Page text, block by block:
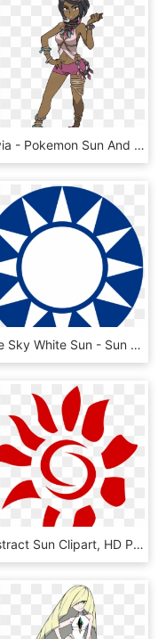
Olivia - Pokemon Sun And Moon Olivia, HD Png Download
Blue Sky White Sun - Sun Yat-sen Mausoleum, HD Png Download
Abstract Sun Clipart, HD Png Download